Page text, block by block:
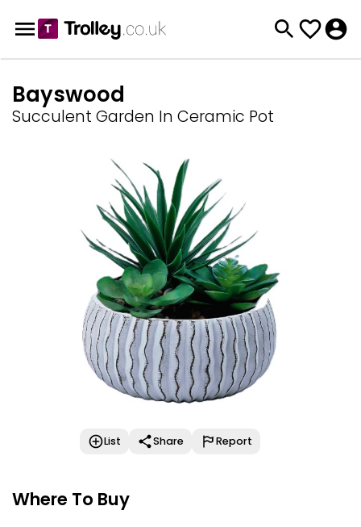
Bayswood
Succulent Garden In Ceramic Pot
List Share Report
Where To Buy